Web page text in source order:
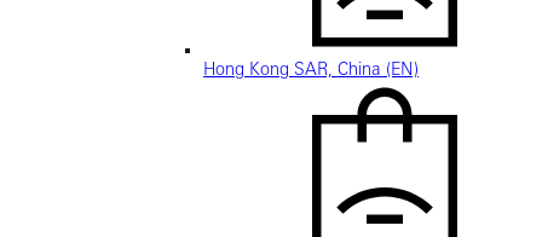
Hong Kong SAR, China (EN)